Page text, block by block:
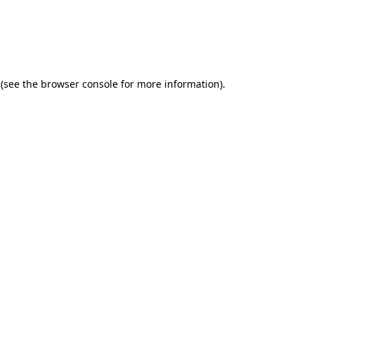
(see the browser console for more information).